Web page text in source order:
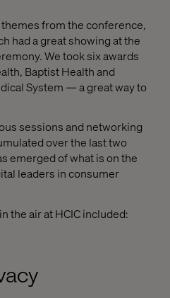
from the conference,
had a great showing at the
We took six awards
Baptist Health and
System — a great way to
sessions and networking
over the last two
emerged of what is on the
leaders in consumer
the air at HCIC included: